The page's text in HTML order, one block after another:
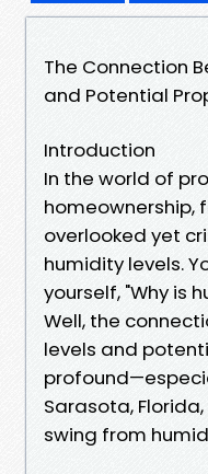
The Connection
and Potential
Introduction
In the world of
homeownership,
overlooked yet
humidity levels.
yourself, "Why is
Well, the
levels and
Sarasota,
swing from